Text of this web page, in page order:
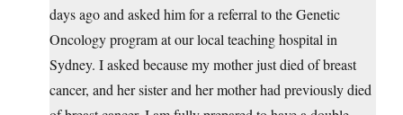
days ago and asked him for a referral to the Genetic
Oncology program at our local teaching hospital in
Sydney. I asked because my mother just died of breast
cancer, and her sister and her mother had previously died